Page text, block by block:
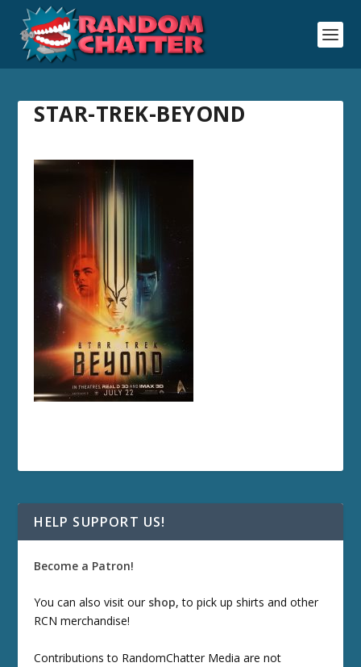
STAR-TREK-BEYOND
HELP SUPPORT US!
Become a Patron!
You can also visit our shop, to pick up shirts and other
RCN merchandise!
Contributions to RandomChatter Media are not